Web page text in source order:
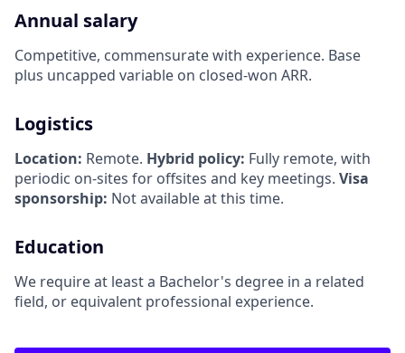
Annual salary
Competitive, commensurate with experience. Base
plus uncapped variable on closed-won ARR.
Logistics
Location: Remote. Hybrid policy: Fully remote, with
periodic on-sites for offsites and key meetings. Visa
sponsorship: Not available at this time.
Education
We require at least a Bachelor's degree in a related
field, or equivalent professional experience.